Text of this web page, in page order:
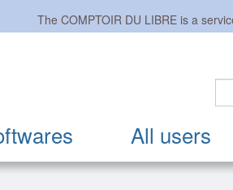
The COMPTOIR DU LIBREis a
All users